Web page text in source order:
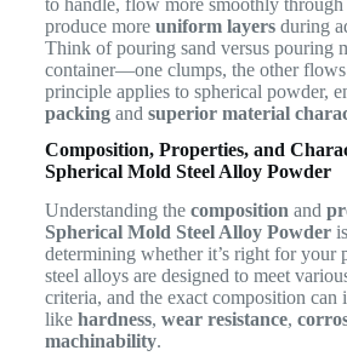
produce more uniform layersduring
Think of pouring sand versus pouring
container—one clumps, the other
principle applies to spherical powder,
packingand superior material
Composition, Properties, and
Spherical Mold Steel Alloy Powder
Understanding the composition and
Spherical Mold Steel Alloy Powder
determining whether it’s right for your
steel alloys are designed to meet
criteria, and the exact composition can
like hardness, wear resistance,
machinability.